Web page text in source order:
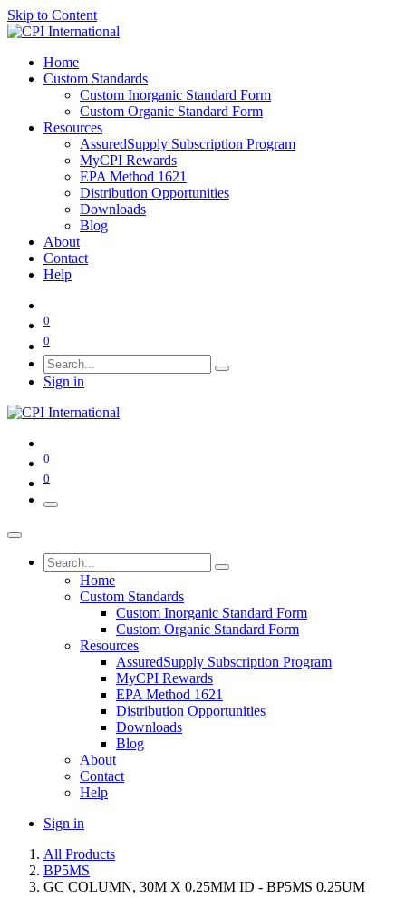
Skip to Content
Home
Custom Standards
Custom Inorganic Standard Form
Custom Organic Standard Form
Resources
AssuredSupply Subscription Program
MyCPI Rewards
EPA Method 1621
Distribution Opportunities
Downloads
Blog
About
Contact
Help
0
0
Sign in
0
0
Home
Custom Standards
Custom Inorganic Standard Form
Custom Organic Standard Form
Resources
AssuredSupply Subscription Program
MyCPI Rewards
EPA Method 1621
Distribution Opportunities
Downloads
Blog
About
Contact
Help
Sign in
All Products
BP5MS
GC COLUMN, 30M X 0.25MM ID - BP5MS 0.25UM